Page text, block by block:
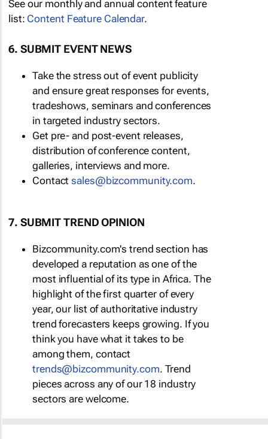
See our monthly and annual content feature
list: Content Feature Calendar.
6. SUBMIT EVENT NEWS
Take the stress out of event publicity
and ensure great responses for events,
tradeshows, seminars and conferences
in targeted industry sectors.
Get pre- and post-event releases,
distribution of conference content,
galleries, interviews and more.
Contactsales@bizcommunity.com.
7. SUBMIT TREND OPINION
Bizcommunity.com's trend section has
developed a reputation as one of the
most influential of its type in Africa. The
highlight of the first quarter of every
year, our list of authoritative industry
trend forecasters keeps growing. If you
think you have what it takes to be
among them, contact
trends@bizcommunity.com. Trend
pieces across any of our 18 industry
sectors are welcome.